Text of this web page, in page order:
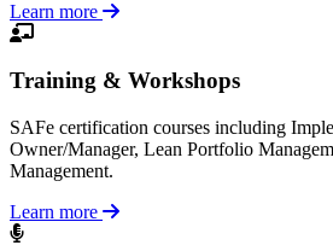
Learn more
Training & Workshops
SAFe certification courses including
Owner/Manager, Lean Portfolio
Management.
Learn more